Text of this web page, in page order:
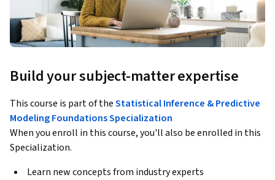
Build your subject-matter expertise
This course is part of theStatistical Inference & Predictive
Modeling Foundations Specialization
When you enroll in this course, you'll also be enrolled in this
Specialization.
Learn new concepts from industry experts